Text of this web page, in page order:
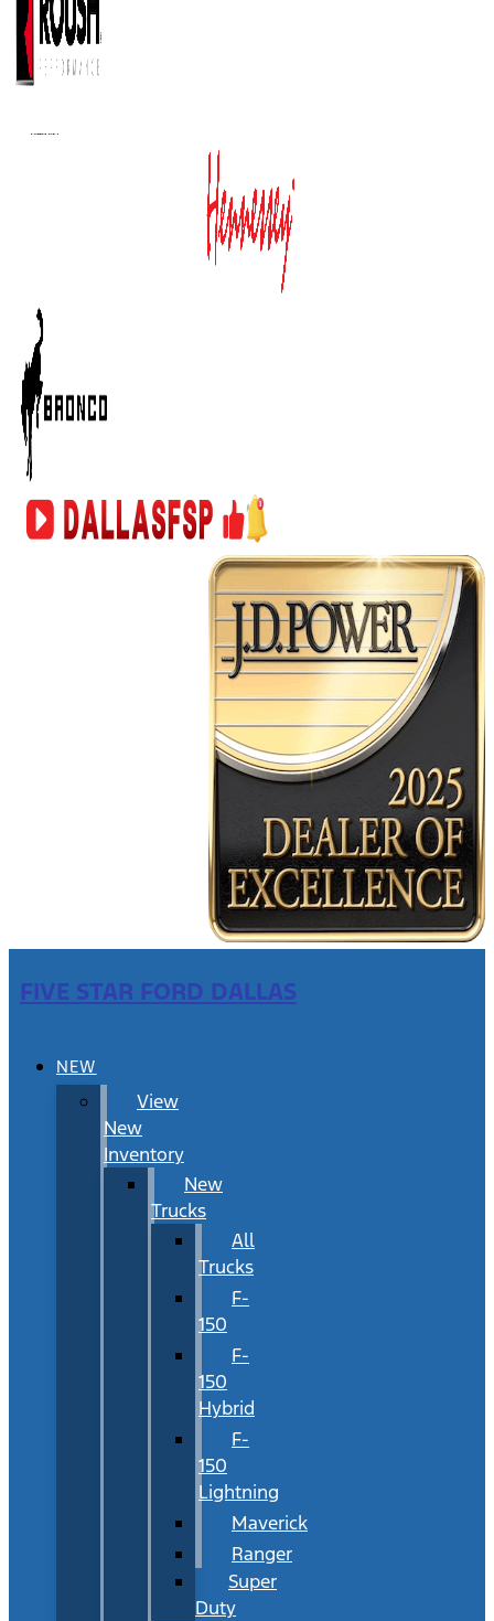
FIVE STAR FORD DALLAS
NEW
View
New
Inventory
New
Trucks
All
Trucks
F-
150
F-
150
Hybrid
F-
150
Lightning
Maverick
Ranger
Super
Duty